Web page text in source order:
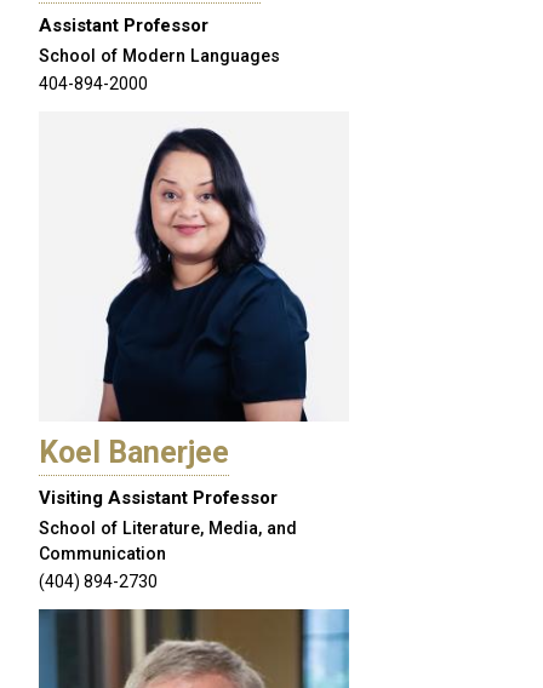
Assistant Professor
School of Modern Languages
404-894-2000
Koel Banerjee
Visiting Assistant Professor
School of Literature, Media, and
Communication
(404) 894-2730